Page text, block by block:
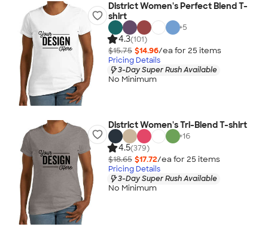
District Women's Perfect Blend T-
shirt
+5
4.3(101)
$15.75 $14.96/ea for 25 items
Pricing Details
3-Day Super Rush Available
No Minimum
District Women's Tri-Blend T-shirt
+16
4.5(379)
$18.65 $17.72/ea for 25 items
Pricing Details
3-Day Super Rush Available
No Minimum